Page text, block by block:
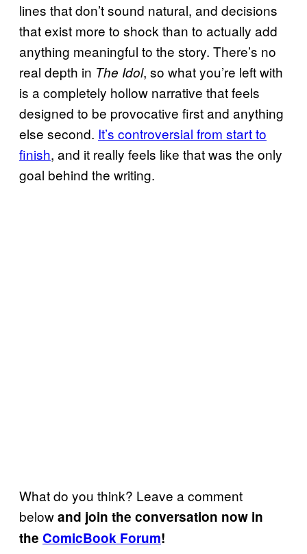
lines that don’t sound natural, and decisions
that exist more to shock than to actually add
anything meaningful to the story. There’s no
real depth in The Idol, so what you’re left with
is a completely hollow narrative that feels
designed to be provocative first and anything
else second. It’s controversial from start to
finish, and it really feels like that was the only
goal behind the writing.
What do you think? Leave a comment
belowand join the conversation now in
the ComicBook Forum!